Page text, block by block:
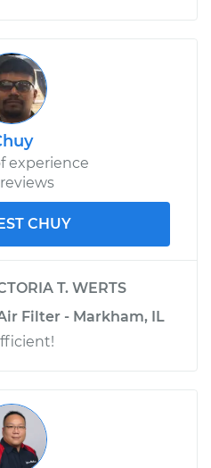
experience
CHUY
T. WERTS
Filter - Markham, IL